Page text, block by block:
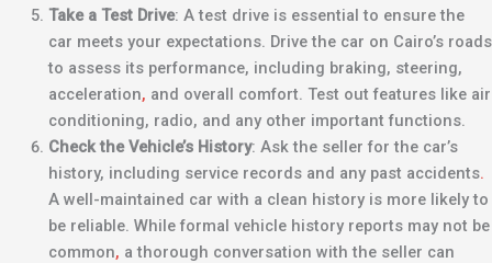
Take a Test Drive: A test drive is essential to ensure the
car meets your expectations. Drive the car on Cairo’s roads
to assess its performance, including braking, steering,
acceleration, and overall comfort. Test out features like air
conditioning, radio, and any other important functions.
Check the Vehicle’s History: Ask the seller for the car’s
history, including service records and any past accidents.
A well-maintained car with a clean history is more likely to
be reliable. While formal vehicle history reports may not be
common, a thorough conversation with the seller can